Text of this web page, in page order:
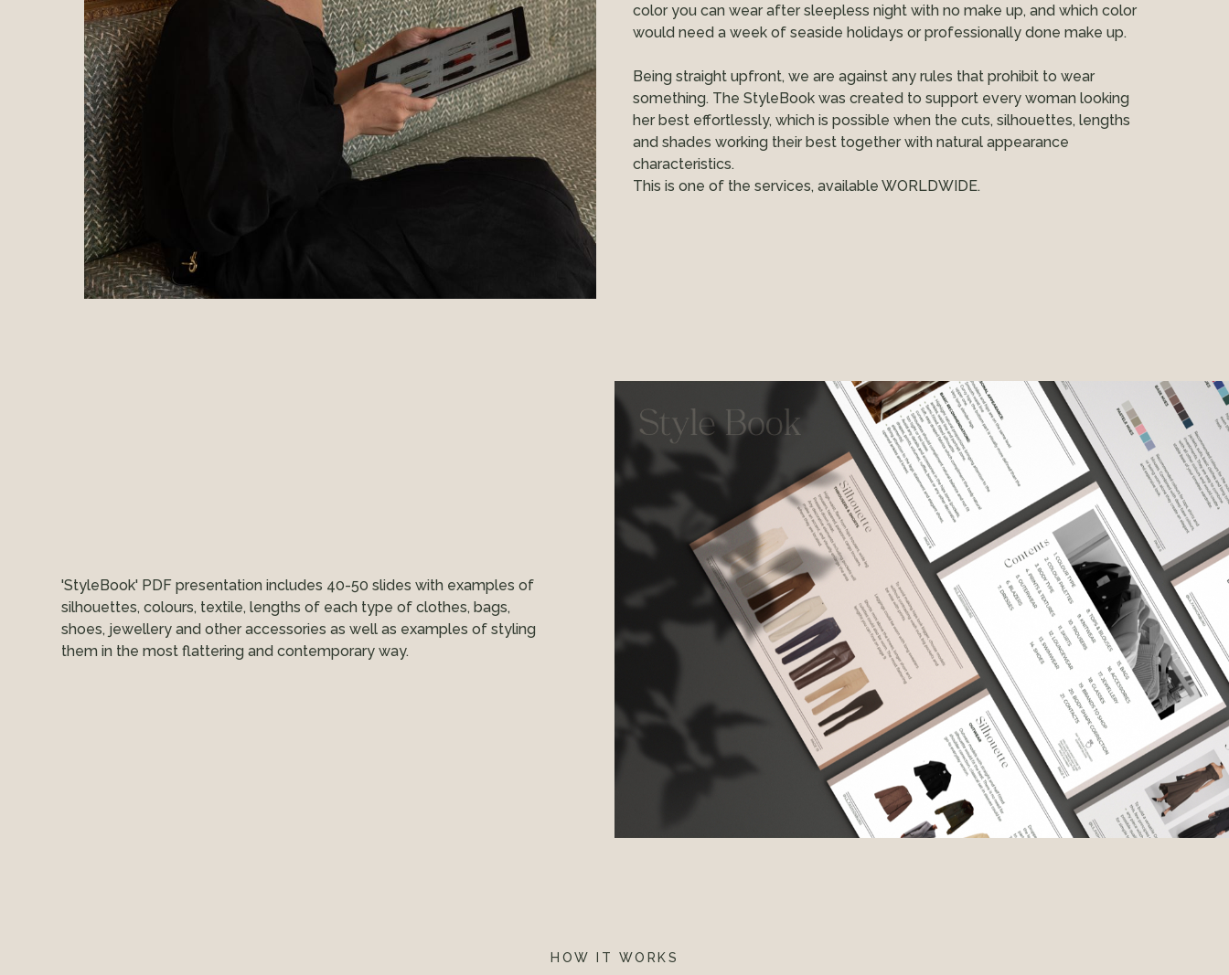
color you can wear after sleepless night with no make up, and which color
would need a week of seaside holidays or professionally done make up.
Being straight upfront, we are against any rules that prohibit to wear
something. The StyleBook was created to support every woman looking
her best effortlessly, which is possible when the cuts, silhouettes, lengths
and shades working their best together with natural appearance
characteristics.
This is one of the services, available WORLDWIDE.
'StyleBook' PDF presentation includes 40-50 slides with examples of
silhouettes, colours, textile, lengths of each type of clothes, bags,
shoes, jewellery and other accessories as well as examples of styling
them in the most flattering and contemporary way.
HOW IT WORKS